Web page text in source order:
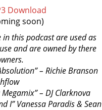
Download
soon)
in this podcast are used as
and are owned by there
– Richie Branson
– DJ Clarknova
I” Vanessa Paradis & Sean